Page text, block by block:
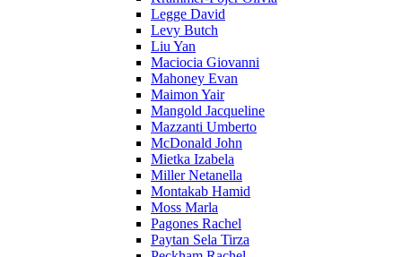
Legge David
Levy Butch
Liu Yan
Maciocia Giovanni
Mahoney Evan
Maimon Yair
Mangold Jacqueline
Mazzanti Umberto
McDonald John
Mietka Izabela
Miller Netanella
Montakab Hamid
Moss Marla
Pagones Rachel
Paytan Sela Tirza